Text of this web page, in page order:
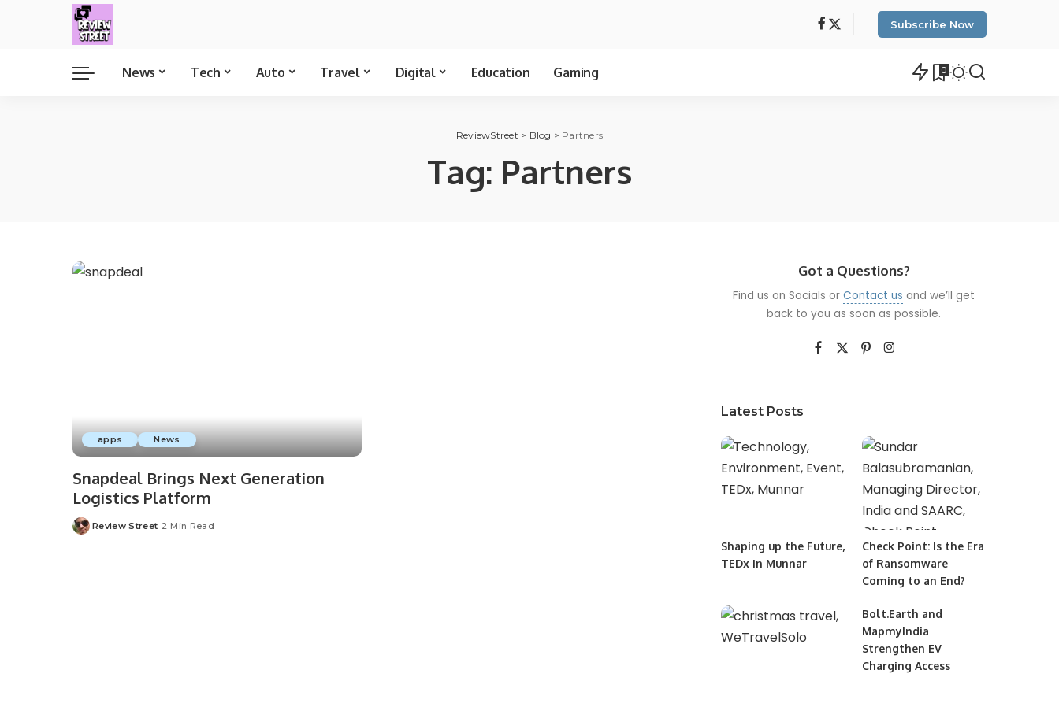
Subscribe Now
News Tech Auto Travel Digital Education Gaming 0
ReviewStreet > Blog > Partners
Tag: Partners
apps News
Snapdeal Brings Next Generation
Logistics Platform
Review Street 2 Min Read
Got a Questions?
Find us on Socials orContact us and we’ll get
back to you as soon as possible.
Latest Posts
Shaping up the Future,
TEDx in Munnar
Check Point: Is the Era
of Ransomware
Coming to an End?
Bolt.Earth and
MapmyIndia
Strengthen EV
Charging Access